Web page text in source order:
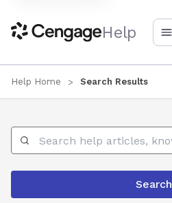
Help
Help Home Search Results
Search Help
Search